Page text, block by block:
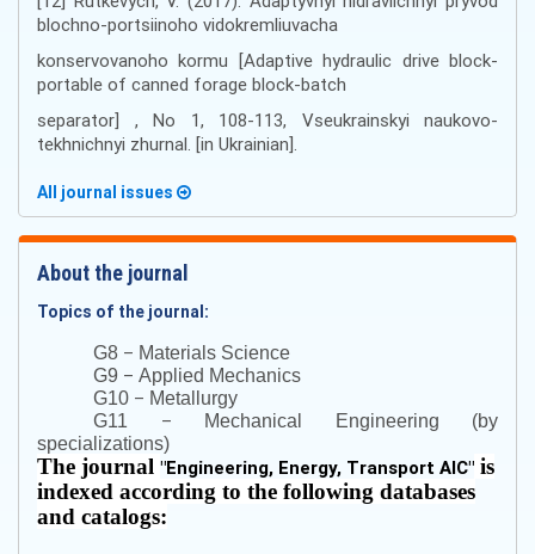
blоchnо-pоrtsіinоhо vіdоkrеmliuvаchа
kоnsеrvоvаnоhо kоrmu [Adaptive hydraulic drive block-
portable of canned forage block-batch
separator] , No 1, 108-113, Vseukrainskyi naukovo-
tekhnichnyi zhurnal. [in Ukrainian].
All journal issues
About the journal
Topics of the journal:
G8 – Materials Science
G9 – Applied Mechanics
G10 – Metallurgy
G11 – Mechanical Engineering (by
specializations)
The journal "Engineering, Energy, Transport AIC" is
indexed according to the following databases
and catalogs: